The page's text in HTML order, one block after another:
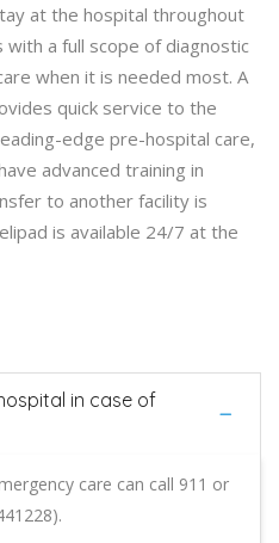
at the hospital throughout
with a full scope of diagnostic
when it is needed most. A
quick service to the
edge pre-hospital care,
advanced training in
to another facility is
is available 24/7 at the
in case of
care can call 911 or